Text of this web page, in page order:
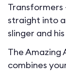
Transformers
straight into
slinger and
The Amazing
combines